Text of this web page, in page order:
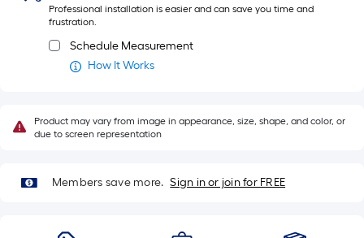
ft.
x
10
ft.
10
Sq.
Professional installation is easier and can save you time and
frustration.
Schedule Measurement
How It Works
Product may vary from image in appearance, size, shape, and color, or
due to screen representation
Members save more. Sign in or join for FREE